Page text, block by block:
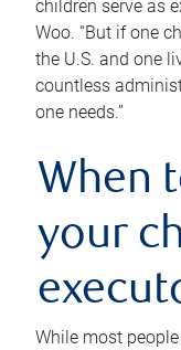
children serve as
Woo. “But if one
the U.S. and one
countless
one needs.”
When
your
While most